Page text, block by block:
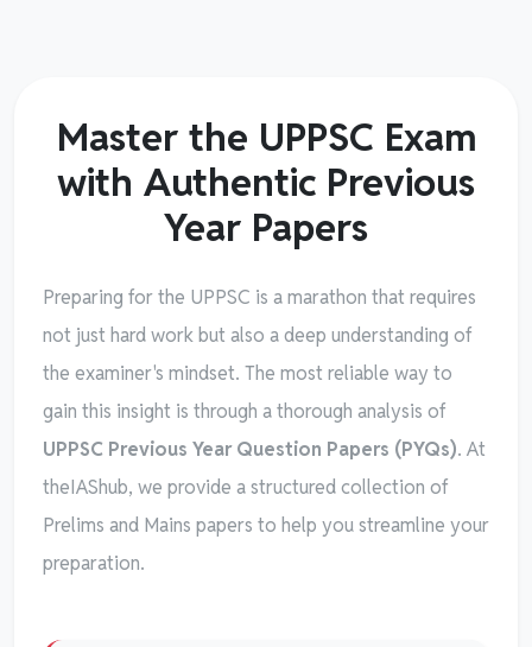
Master the UPPSC Exam
with Authentic Previous
Year Papers
Preparing for the UPPSC is a marathon that requires
not just hard work but also a deep understanding of
the examiner's mindset. The most reliable way to
gain this insight is through a thorough analysis of
UPPSC Previous Year Question Papers (PYQs). At
theIAShub, we provide a structured collection of
Prelims and Mains papers to help you streamline your
preparation.